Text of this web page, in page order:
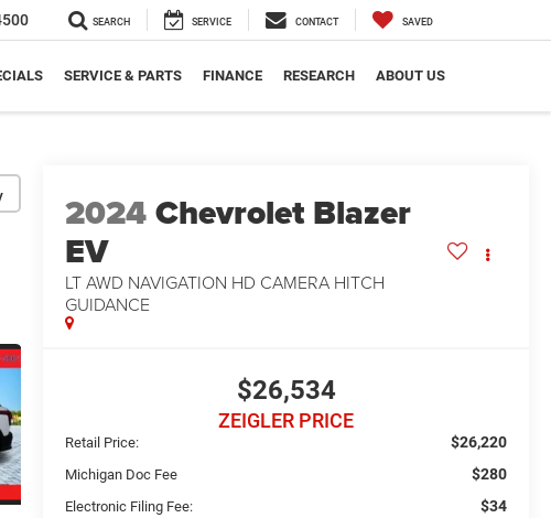
SEARCH SERVICE CONTACT SAVED
SERVICE & PARTS FINANCE RESEARCH ABOUT US
2024Chevrolet Blazer
EV
LT AWD NAVIGATION HD CAMERA HITCH
GUIDANCE
$26,534
ZEIGLER PRICE
Retail Price: $26,220
Michigan Doc Fee $280
Electronic Filing Fee: $34